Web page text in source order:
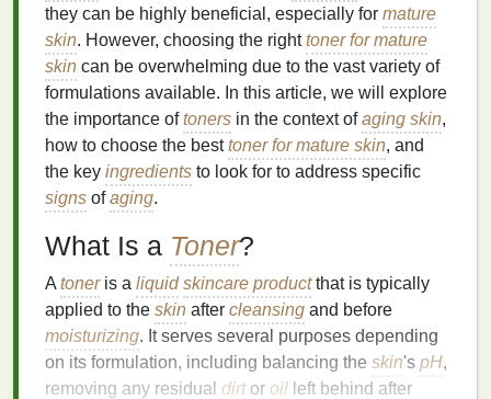
they can be highly beneficial, especially for mature
skin. However, choosing the righttoner for mature
skin can be overwhelming due to the vast variety of
formulations available. In this article, we will explore
the importance oftoners in the context ofaging skin,
how to choose the besttoner for mature skin, and
the key ingredients to look for to address specific
signs ofaging.
What Is a Toner?
A toneris a liquid skincare productthat is typically
applied to the skin after cleansing and before
moisturizing. It serves several purposes depending
on its formulation, including balancing the skin's pH,
removing any residual dirtor oil left behind after